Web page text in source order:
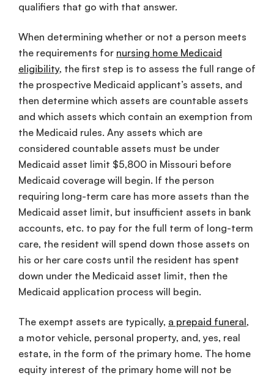
qualifiers that go with that answer.
When determining whether or not a person meets
the requirements for nursing home Medicaid
eligibility, the first step is to assess the full range of
the prospective Medicaid applicant’s assets, and
then determine which assets are countable assets
and which assets which contain an exemption from
the Medicaid rules. Any assets which are
considered countable assets must be under
Medicaid asset limit $5,800 in Missouri before
Medicaid coverage will begin. If the person
requiring long-term care has more assets than the
Medicaid asset limit, but insufficient assets in bank
accounts, etc. to pay for the full term of long-term
care, the resident will spend down those assets on
his or her care costs until the resident has spent
down under the Medicaid asset limit, then the
Medicaid application process will begin.
The exempt assets are typically, a prepaid funeral,
a motor vehicle, personal property, and, yes, real
estate, in the form of the primary home. The home
equity interest of the primary home will not be